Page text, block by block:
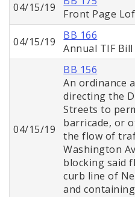
04/15/19
Front Page
04/15/19
BB 166
Annual TIF Bill
04/15/19
BB 156
An ordinance
directing the
Streets to
barricade, or
the flow of
Washington
blocking said
curb line of
and